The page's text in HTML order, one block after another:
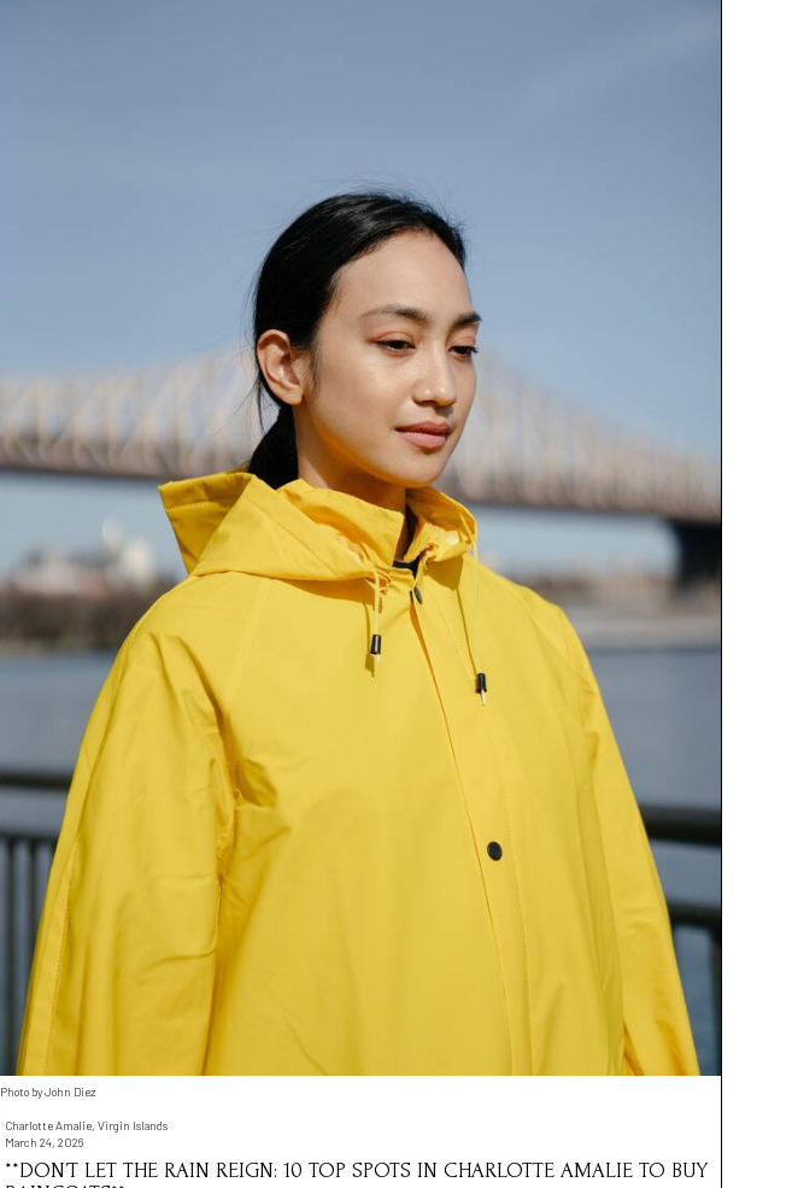
Photo by John Diez
Charlotte Amalie, Virgin Islands
March 24, 2026
**DON’T LET THE RAIN REIGN: 10 TOP SPOTS IN CHARLOTTE AMALIE TO BUY